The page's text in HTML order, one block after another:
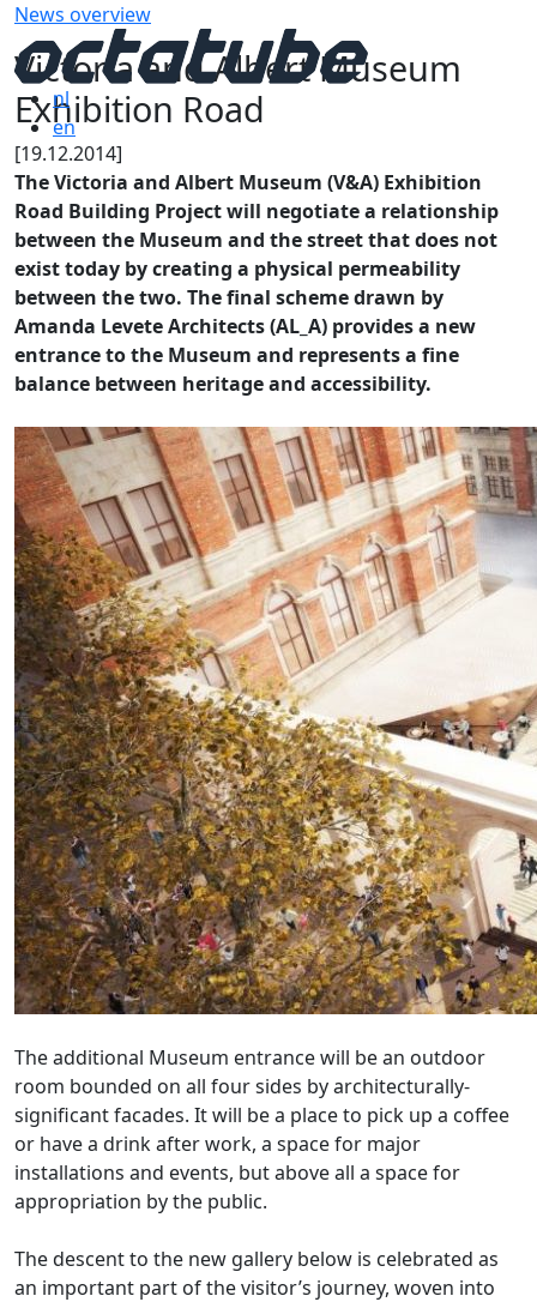
nl
en
News overview
Victoria and Albert Museum
Exhibition Road
[19.12.2014]
The Victoria and Albert Museum (V&A) Exhibition
Road Building Project will negotiate a relationship
between the Museum and the street that does not
exist today by creating a physical permeability
between the two. The final scheme drawn by
Amanda Levete Architects (AL_A) provides a new
entrance to the Museum and represents a fine
balance between heritage and accessibility.
The additional Museum entrance will be an outdoor
room bounded on all four sides by architecturally-
significant facades. It will be a place to pick up a coffee
or have a drink after work, a space for major
installations and events, but above all a space for
appropriation by the public.
The descent to the new gallery below is celebrated as
an important part of the visitor’s journey, woven into